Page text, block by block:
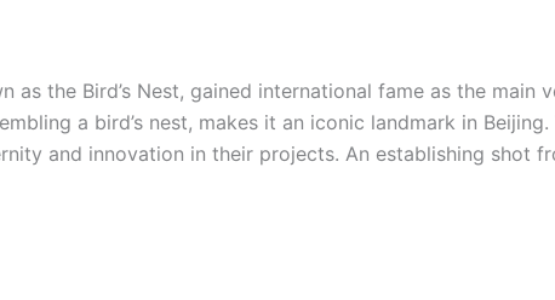
as the Bird’s Nest, gained international fame as the main
a bird’s nest, makes it an iconic landmark in
and innovation in their projects. An establishing shot